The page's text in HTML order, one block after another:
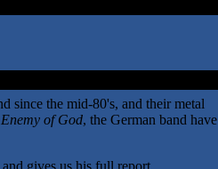
since the mid-80's, and their metal
Enemy of God, the German band have
gives us his full report.